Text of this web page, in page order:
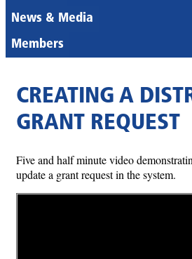
News & Media
Members
CREATING A
GRANT REQUEST
Five and half minute video
update a grant request in the system.